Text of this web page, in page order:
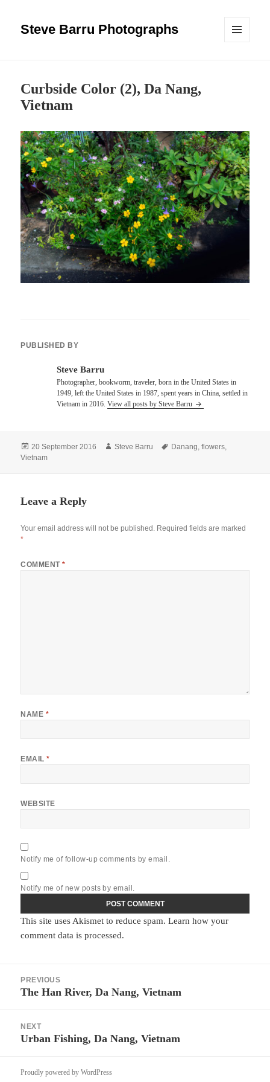
Steve Barru Photographs
Curbside Color (2), Da Nang,
Vietnam
PUBLISHED BY
Steve Barru
Photographer, bookworm, traveler, born in the United States in
1949, left the United States in 1987, spent years in China, settled in
Vietnam in 2016.View all posts by Steve Barru
Posted
on
20 September 2016 Author
Steve Barru Tags
Danang ,flowers
Vietnam
Leave a Reply
Your email address will not be published. Required fields are marked
*
COMMENT*
NAME *
EMAIL*
WEBSITE
Notify me of follow-up comments by email.
Notify me of new posts by email.
This site uses Akismet to reduce spam.Learn how your
comment data is processed.
navigation
PREVIOUS
Previous
The Han River, Da Nang, Vietnam
NEXT
Next
Urban Fishing, Da Nang, Vietnam
Proudly powered by WordPress